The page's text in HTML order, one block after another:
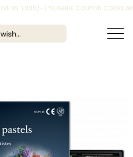
RS. 1,999/- | *ELIGIBLE COUPON CODES